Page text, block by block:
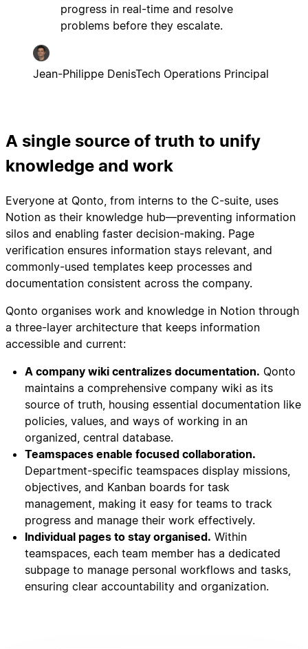
progress in real-time and resolve
problems before they escalate.
Jean-Philippe DenisTech Operations Principal
A single source of truth to unify
knowledge and work
Everyone at Qonto, from interns to the C-suite, uses
Notion as their knowledge hub—preventing information
silos and enabling faster decision-making. Page
verification ensures information stays relevant, and
commonly-used templates keep processes and
documentation consistent across the company.
Qonto organises work and knowledge in Notion through
a three-layer architecture that keeps information
accessible and current:
A company wiki centralizes documentation. Qonto
maintains a comprehensive company wiki as its
source of truth, housing essential documentation like
policies, values, and ways of working in an
organized, central database.
Teamspaces enable focused collaboration.
Department-specific teamspaces display missions,
objectives, and Kanban boards for task
management, making it easy for teams to track
progress and manage their work effectively.
Individual pages to stay organised. Within
teamspaces, each team member has a dedicated
subpage to manage personal workflows and tasks,
ensuring clear accountability and organization.